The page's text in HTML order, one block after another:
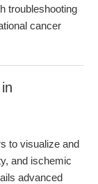
troubleshooting
cancer
to visualize and
and ischemic
advanced